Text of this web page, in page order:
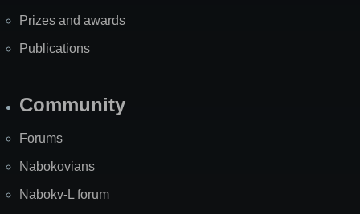
Prizes and awards
Publications
Community
Forums
Nabokovians
Nabokv-L forum